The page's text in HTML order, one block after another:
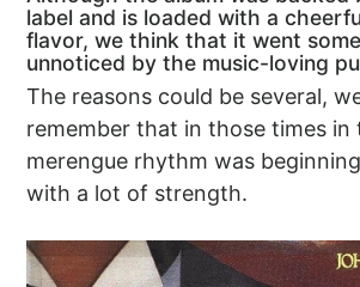
label and is loaded with a
flavor, we think that it went
unnoticed by the music-loving
The reasons could be several,
remember that in those times in
merengue rhythm was
with a lot of strength.